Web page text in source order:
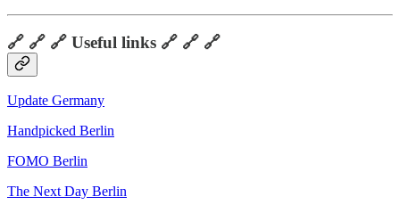
🔗 🔗 🔗 Useful links 🔗 🔗 🔗
Update Germany
Handpicked Berlin
FOMO Berlin
The Next Day Berlin